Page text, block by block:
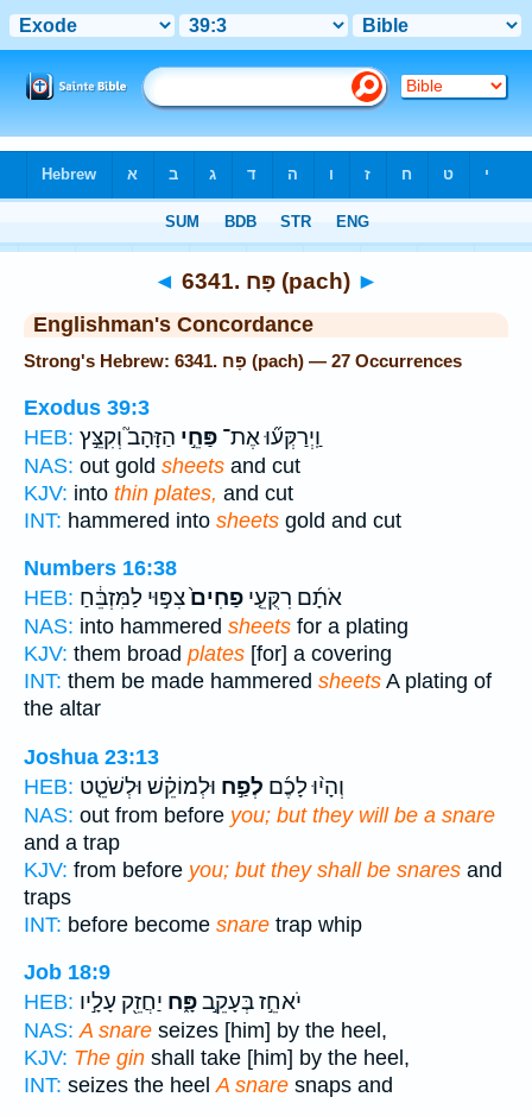
◄ 6341. פָּח (pach) ►
Englishman's Concordance
Strong's Hebrew: 6341. פָּח (pach) — 27 Occurrences
Exodus 39:3
HEB:
וַֽיְרַקְּע֞וּ אֶת־ פַּחֵ֣י הַזָּהָב֮ וְקִצֵּ֣ץ
NAS: out gold sheets and cut
KJV: into thin plates, and cut
INT: hammered into sheets gold and cut
Numbers 16:38
HEB:
אֹתָ֜ם רִקֻּעֵ֤י פַחִים֙צִפּ֣וּי לַמִּזְבֵּ֔חַ
NAS: into hammered sheets for a plating
KJV: them broad plates [for] a covering
INT: them be made hammered sheets A plating of
the altar
Joshua 23:13
HEB:
וְהָי֨וּ לָכֶ֜ם לְפַ֣ח וּלְמוֹקֵ֗שׁ וּלְשֹׁטֵ֤ט
NAS: out from before you; but they will be a snare
and a trap
KJV: from before you; but they shall be snares and
traps
INT: before become snare trap whip
Job 18:9
HEB:
יֹאחֵ֣ז בְּעָקֵ֣בפָּ֑ח יַחֲזֵ֖ק עָלָ֣יו
NAS: A snare seizes [him] by the heel,
KJV: The gin shall take [him] by the heel,
INT: seizes the heelA snare snaps and